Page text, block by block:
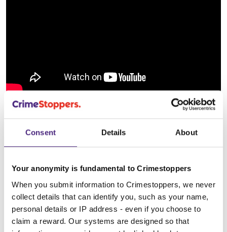
Consent Details About
Your anonymity is fundamental to Crimestoppers
When you submit information to Crimestoppers, we never
collect details that can identify you, such as your name,
personal details or IP address - even if you choose to
claim a reward. Our systems are designed so that
What to look out for:
Meddling with an electricity meter